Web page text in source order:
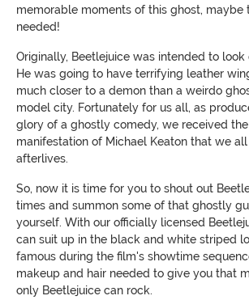
memorable moments of this ghost, maybe
needed!
Originally, Beetlejuice was intended to look
He was going to have terrifying leather
much closer to a demon than a weirdo
model city. Fortunately for us all, as
glory of a ghostly comedy, we received
manifestation of Michael Keaton that we
afterlives.
So, now it is time for you to shout out
times and summon some of that ghostly
yourself. With our officially licensed
can suit up in the black and white striped
famous during the film's showtime
makeup and hair needed to give you that
only Beetlejuice can rock.